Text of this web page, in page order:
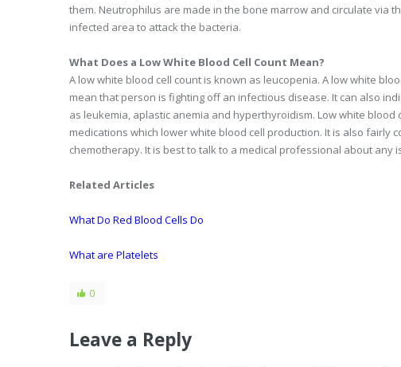
them. Neutrophilus are made in the bone marrow and circulate via
infected area to attack the bacteria.
What Does a Low White Blood Cell Count Mean?
A low white blood cell count is known as leucopenia. A low white
mean that person is fighting off an infectious disease. It can also
as leukemia, aplastic anemia and hyperthyroidism. Low white
medications which lower white blood cell production. It is also fairly
chemotherapy. It is best to talk to a medical professional about any
Related Articles
What Do Red Blood Cells Do
What are Platelets
0
Leave a Reply